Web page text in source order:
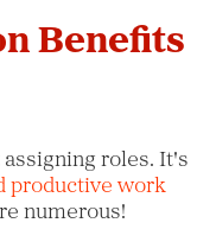
Benefits
roles. It's
productive work
numerous!